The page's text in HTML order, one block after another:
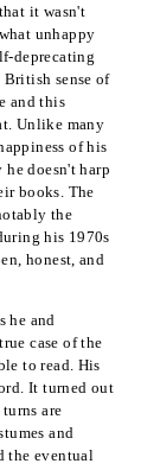
it wasn't
unhappy
deprecating
British sense of
and this
Unlike many
of his
doesn't harp
books. The
the
his 1970s
honest, and
he and
case of the
to read. His
It turned out
are
and
the eventual